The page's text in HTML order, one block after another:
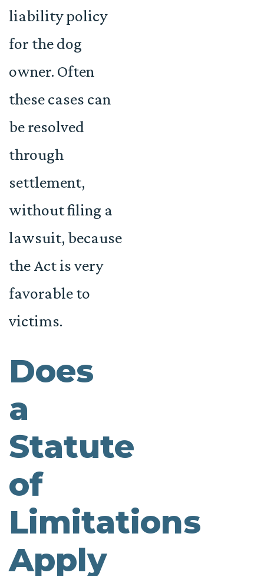
liability policy
for the dog
owner. Often
these cases can
be resolved
through
settlement,
without filing a
lawsuit, because
the Act is very
favorable to
victims.
Does
a
Statute
of
Limitations
Apply